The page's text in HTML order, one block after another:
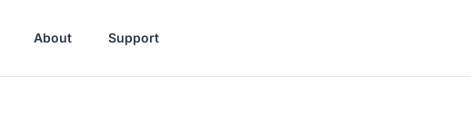
About Support